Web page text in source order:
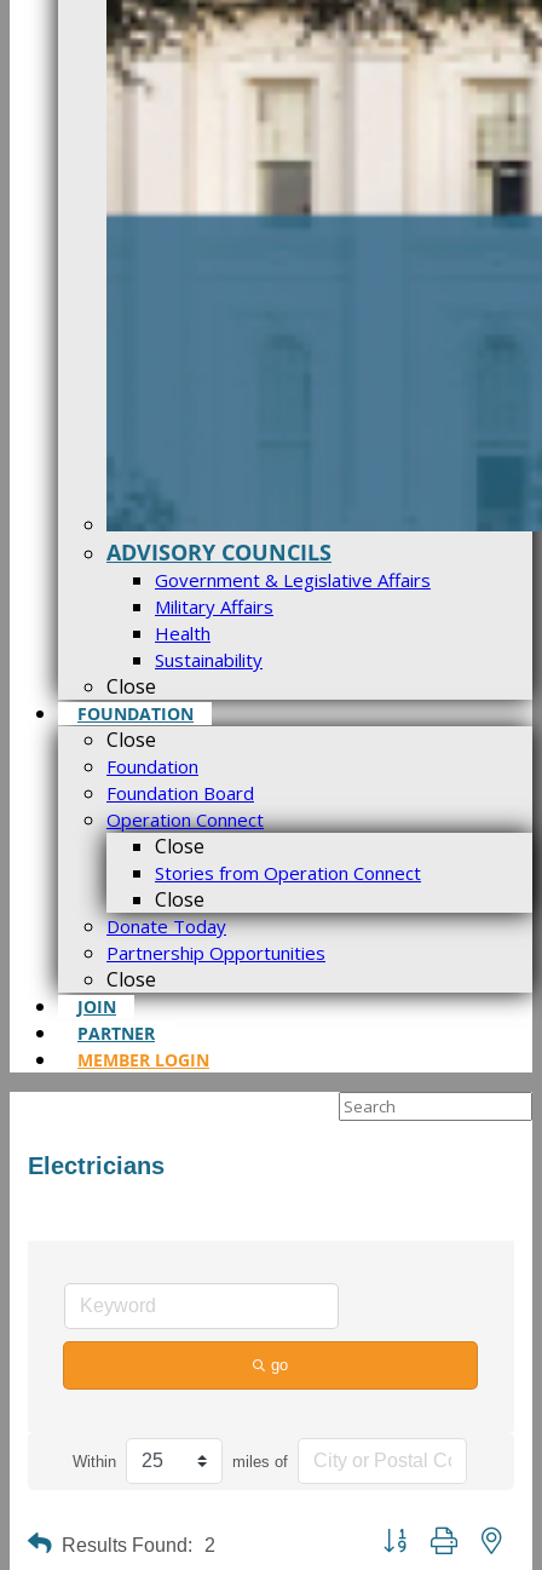
ADVISORY COUNCILS
Government & Legislative Affairs
Military Affairs
Health
Sustainability
Close
FOUNDATION
Close
Foundation
Foundation Board
Operation Connect
Close
Stories from Operation Connect
Close
Donate Today
Partnership Opportunities
Close
JOIN
PARTNER
MEMBER LOGIN
Search
Electricians
go
Within miles of
Results Found: 2 Button group with